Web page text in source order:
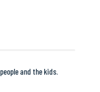
and the kids.